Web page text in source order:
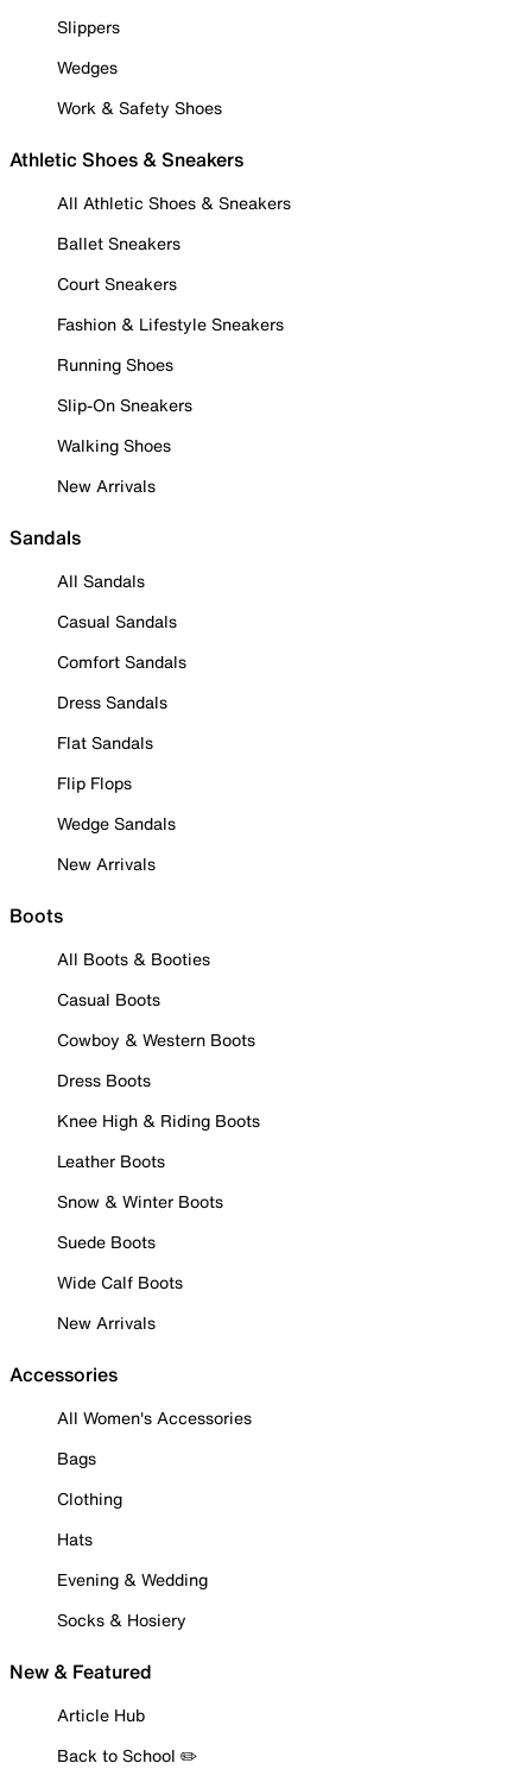
Slippers
Wedges
Work & Safety Shoes
Athletic Shoes & Sneakers
All Athletic Shoes & Sneakers
Ballet Sneakers
Court Sneakers
Fashion & Lifestyle Sneakers
Running Shoes
Slip-On Sneakers
Walking Shoes
New Arrivals
Sandals
All Sandals
Casual Sandals
Comfort Sandals
Dress Sandals
Flat Sandals
Flip Flops
Wedge Sandals
New Arrivals
Boots
All Boots & Booties
Casual Boots
Cowboy & Western Boots
Dress Boots
Knee High & Riding Boots
Leather Boots
Snow & Winter Boots
Suede Boots
Wide Calf Boots
New Arrivals
Accessories
All Women's Accessories
Bags
Clothing
Hats
Evening & Wedding
Socks & Hosiery
New & Featured
Article Hub
Back to School ✏️